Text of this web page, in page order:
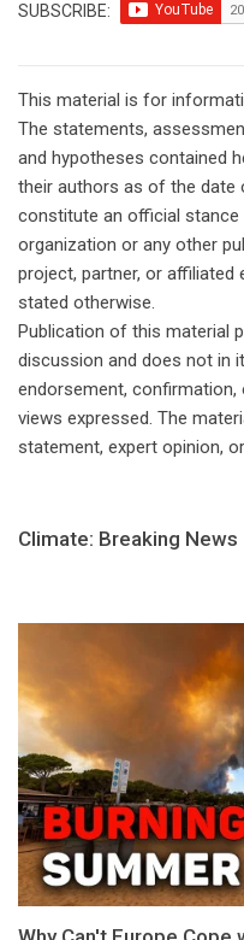
SUBSCRIBE:
This material is for
The statements,
and hypotheses contained
their authors as of the date
constitute an official stance
organization or any other
project, partner, or affiliated
stated otherwise.
Publication of this material
discussion and does not in
endorsement,
views expressed. The
statement, expert opinion,
Climate: Breaking News